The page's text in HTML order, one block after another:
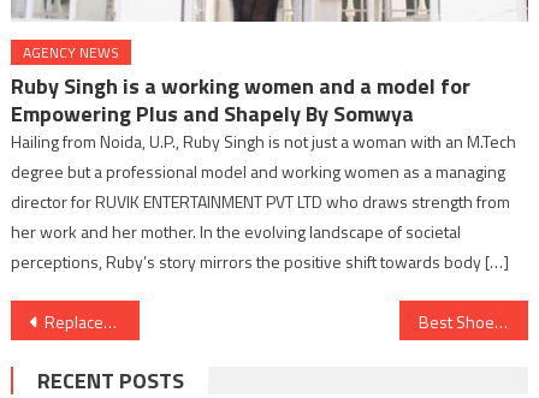
AGENCY NEWS
Ruby Singh is a working women and a model for
Empowering Plus and Shapely By Somwya
Hailing from Noida, U.P., Ruby Singh is not just a woman with an M.Tech
degree but a professional model and working women as a managing
director for RUVIK ENTERTAINMENT PVT LTD who draws strength from
her work and her mother. In the evolving landscape of societal
perceptions, Ruby’s story mirrors the positive shift towards body […]
Post
navigation
Replacement Cycle Attack in the Lightning Network Best Shoe Rack Designs of 2024 by Wooden Street
RECENT POSTS